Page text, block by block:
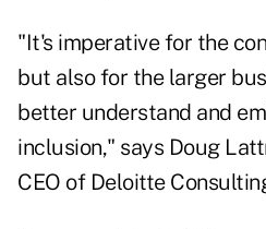
"It's imperative for the
but also for the larger
better understand and
inclusion," says Doug
CEO of Deloitte